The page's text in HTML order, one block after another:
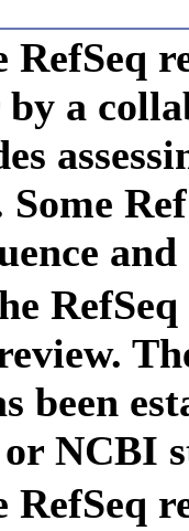
RefSeq
a
been
NCBI